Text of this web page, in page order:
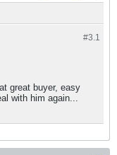
#3.1
great buyer, easy
with him again...